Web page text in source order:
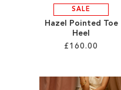
SALE
Hazel Pointed Toe
Heel
£160.00